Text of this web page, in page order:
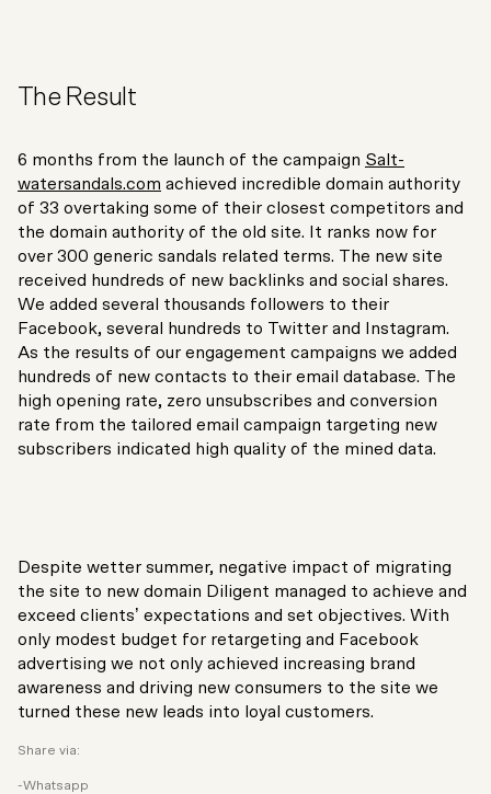
The Result
6 months from the launch of the campaign Salt-
watersandals.com achieved incredible domain authority
of 33 overtaking some of their closest competitors and
the domain authority of the old site. It ranks now for
over 300 generic sandals related terms. The new site
received hundreds of new backlinks and social shares.
We added several thousands followers to their
Facebook, several hundreds to Twitter and Instagram.
As the results of our engagement campaigns we added
hundreds of new contacts to their email database. The
high opening rate, zero unsubscribes and conversion
rate from the tailored email campaign targeting new
subscribers indicated high quality of the mined data.
Despite wetter summer, negative impact of migrating
the site to new domain Diligent managed to achieve and
exceed clients’ expectations and set objectives. With
only modest budget for retargeting and Facebook
advertising we not only achieved increasing brand
awareness and driving new consumers to the site we
turned these new leads into loyal customers.
Share via:
Whatsapp